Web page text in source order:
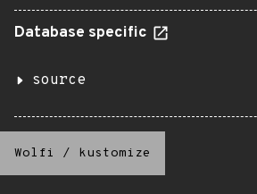
Database specific
source
Wolfi / kustomize